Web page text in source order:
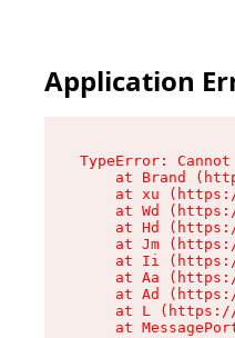
Application
TypeError:
at Brand
at xu
at Wd
at Hd
at Jm
at Ii
at Aa
at Ad
at L
at